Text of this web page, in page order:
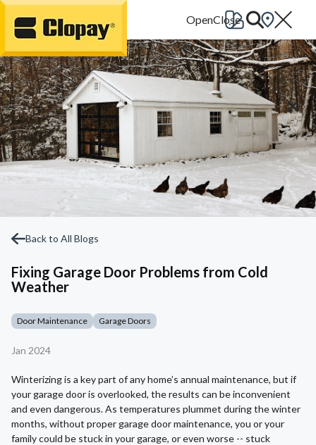
Go Home
Back to All Blogs
Fixing Garage Door Problems from Cold
Weather
Door Maintenance Garage Doors
Jan 2024
Winterizing is a key part of any home’s annual maintenance, but if
your garage door is overlooked, the results can be inconvenient
and even dangerous. As temperatures plummet during the winter
months, without proper garage door maintenance, you or your
family could be stuck in your garage, or even worse -- stuck